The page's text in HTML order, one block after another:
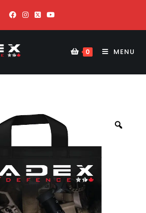
0 MENU